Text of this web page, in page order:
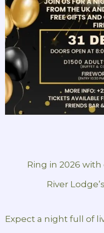
Ring in 2026
River
Expect a night full of